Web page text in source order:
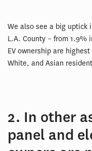
We also see a big uptick
L.A. County – from 1.9%
EV ownership are
White, and Asian
2. In other
panel and